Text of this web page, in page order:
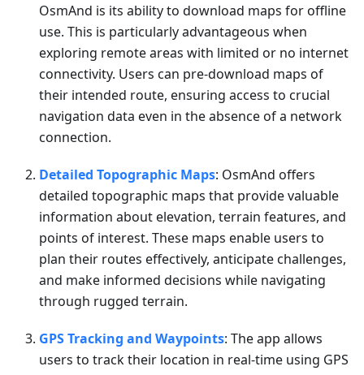
OsmAnd is its ability to download maps for offline
use. This is particularly advantageous when
exploring remote areas with limited or no internet
connectivity. Users can pre-download maps of
their intended route, ensuring access to crucial
navigation data even in the absence of a network
connection.
Detailed Topographic Maps: OsmAnd offers
detailed topographic maps that provide valuable
information about elevation, terrain features, and
points of interest. These maps enable users to
plan their routes effectively, anticipate challenges,
and make informed decisions while navigating
through rugged terrain.
GPS Tracking and Waypoints: The app allows
users to track their location in real-time using GPS